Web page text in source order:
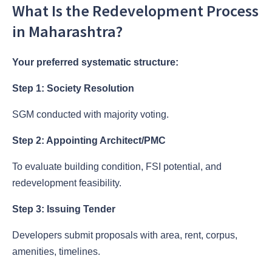
What Is the Redevelopment Process
in Maharashtra?
Your preferred systematic structure:
Step 1: Society Resolution
SGM conducted with majority voting.
Step 2: Appointing Architect/PMC
To evaluate building condition, FSI potential, and
redevelopment feasibility.
Step 3: Issuing Tender
Developers submit proposals with area, rent, corpus,
amenities, timelines.